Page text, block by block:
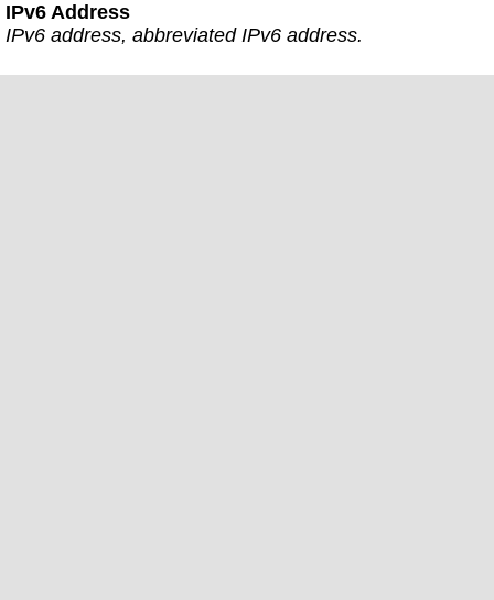
IPv6 Address
IPv6 address, abbreviated IPv6 address.